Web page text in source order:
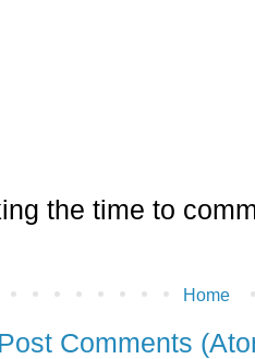
the time to
Home
Post Comments